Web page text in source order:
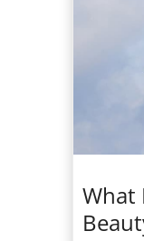
What